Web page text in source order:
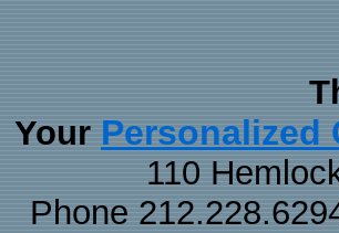
Your Personalized
110
Phone